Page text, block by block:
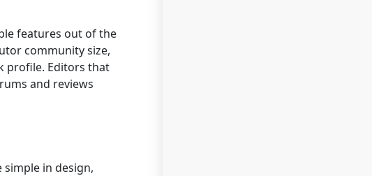
features out of the
community size,
profile. Editors that
and reviews
simple in design,